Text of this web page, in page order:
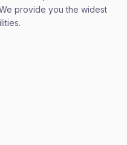
provide you the widest